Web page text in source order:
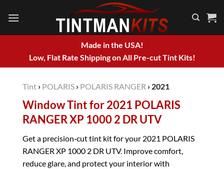
Made in the USA!
Low, Flat Rate Shipping on All Pre-cut Tint Kits!
Tint › POLARIS › POLARIS RANGER › 2021
Window Tint for 2021 POLARIS
RANGER XP 1000 2 DR UTV
Get a precision‑cut tint kit for your 2021 POLARIS
RANGER XP 1000 2 DR UTV. Improve comfort,
reduce glare, and protect your interior with